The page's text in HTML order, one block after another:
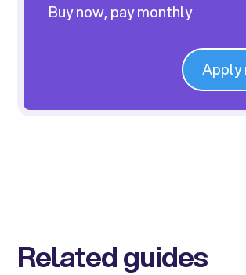
Buy now, pay monthly
Apply
Related guides